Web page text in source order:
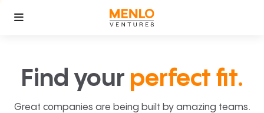
Find your perfect fit.
Great companies are being built by amazing teams.